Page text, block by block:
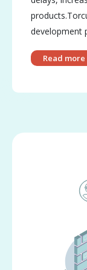
development
Read more